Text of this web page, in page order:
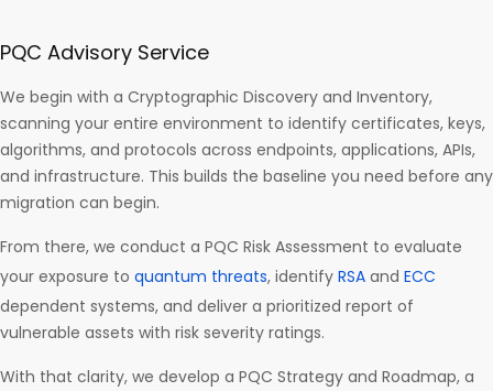
PQC Advisory Service
We begin with a Cryptographic Discovery and Inventory,
scanning your entire environment to identify certificates, keys,
algorithms, and protocols across endpoints, applications, APIs,
and infrastructure. This builds the baseline you need before any
migration can begin.
From there, we conduct a PQC Risk Assessment to evaluate
your exposure to quantum threats, identify RSA and ECC
dependent systems, and deliver a prioritized report of
vulnerable assets with risk severity ratings.
With that clarity, we develop a PQC Strategy and Roadmap, a